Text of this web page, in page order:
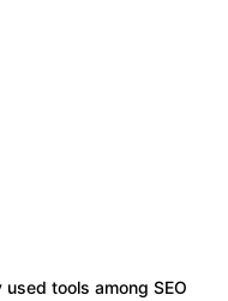
tools among SEO